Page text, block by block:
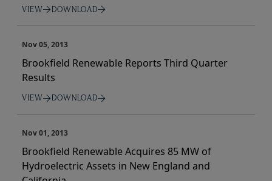
VIEW DOWNLOAD
Nov 05, 2013
Brookfield Renewable Reports Third Quarter
Results
VIEW DOWNLOAD
Nov 01, 2013
Brookfield Renewable Acquires 85 MW of
Hydroelectric Assets in New England and